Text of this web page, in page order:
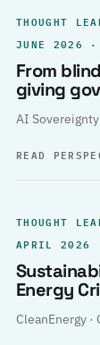
THOUGHT
JUNE 2026
From
giving
AI
READ
THOUGHT
APRIL 2026
Energy
CleanEnergy